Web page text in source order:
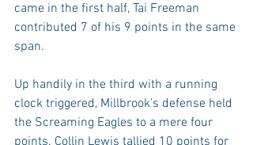
came in the first half, Tai Freeman
contributed 7 of his 9 points in the same
span.
Up handily in the third with a running
clock triggered, Millbrook’s defense held
the Screaming Eagles to a mere four